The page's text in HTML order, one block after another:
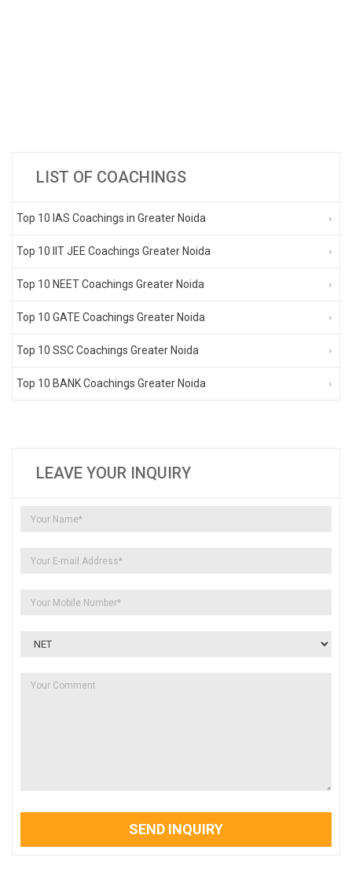
LIST OF COACHINGS
Top 10 IAS Coachings in Greater Noida
Top 10 IIT JEE Coachings Greater Noida
Top 10 NEET Coachings Greater Noida
Top 10 GATE Coachings Greater Noida
Top 10 SSC Coachings Greater Noida
Top 10 BANK Coachings Greater Noida
LEAVE YOUR INQUIRY
SEND INQUIRY